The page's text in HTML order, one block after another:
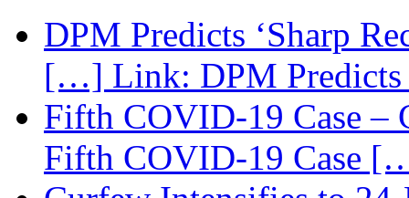
DPM Predicts ‘Sharp
[…] Link: DPM Predicts
Fifth COVID-19 Case
Fifth COVID-19 Case